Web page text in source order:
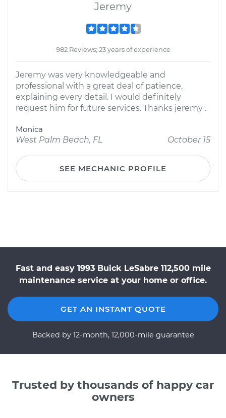
Jeremy
982 Reviews; 23 years of experience
Jeremy was very knowledgeable and
professional with a great deal of patience,
explaining every detail. I would definitely
request him for future services. Thanks jeremy .
Monica
West Palm Beach, FL
October 15
SEE MECHANIC PROFILE
Fast and easy 1993 Buick LeSabre 112,500 mile
maintenance service at your home or office.
GET AN INSTANT QUOTE
Backed by 12-month, 12,000-mile guarantee
Trusted by thousands of happy car
owners